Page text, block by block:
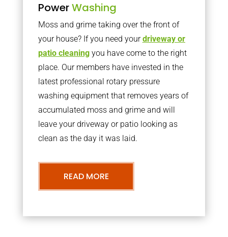
PowerWashing
Moss and grime taking over the front of
your house? If you need yourdriveway or
patio cleaningyou have come to the right
place. Our members have invested in the
latest professional rotary pressure
washing equipment that removes years of
accumulated moss and grime and will
leave your driveway or patio looking as
clean as the day it was laid.
READ MORE